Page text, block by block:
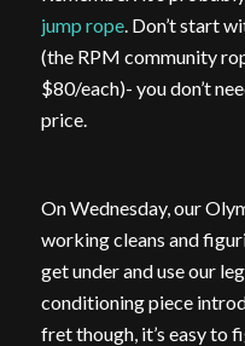
jump rope. Don’t start
(the RPM community
$80/each)- you don’t
price.
On Wednesday, our
working cleans and
get under and use our
conditioning piece
fret though, it’s easy to